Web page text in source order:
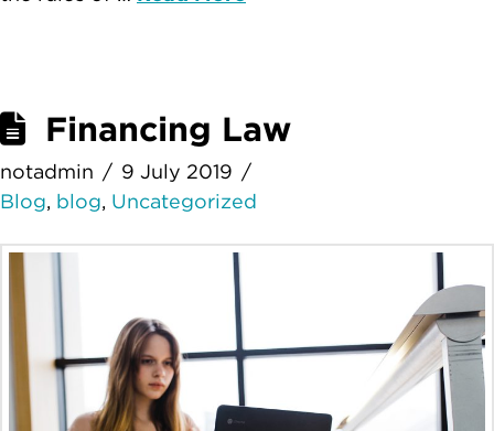
Financing Law
notadmin
9 July 2019
Blog, blog, Uncategorized